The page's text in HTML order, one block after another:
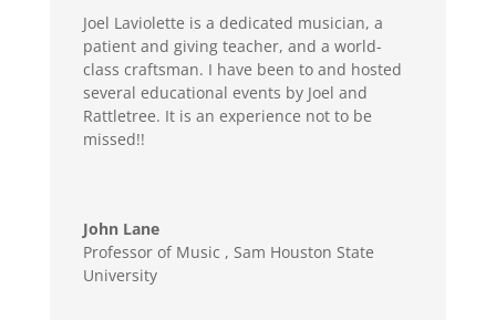
Joel Laviolette is a dedicated musician, a
patient and giving teacher, and a world-
class craftsman. I have been to and hosted
several educational events by Joel and
Rattletree. It is an experience not to be
missed!!
John Lane
Professor of Music , Sam Houston State
University